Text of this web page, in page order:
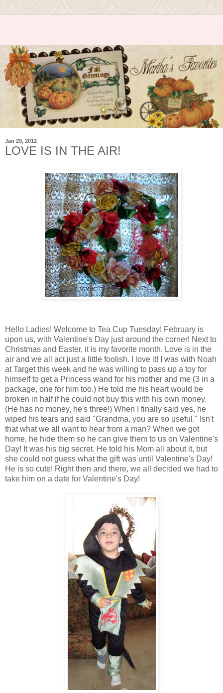
Jan 29, 2012
LOVE IS IN THE AIR!
Hello Ladies! Welcome to Tea Cup Tuesday! February is
upon us, with Valentine's Day just around the corner! Next to
Christmas and Easter, it is my favorite month. Love is in the
air and we all act just a little foolish. I love it! I was with Noah
at Target this week and he was willing to pass up a toy for
himself to get a Princess wand for his mother and me (3 in a
package, one for him too.) He told me his heart would be
broken in half if he could not buy this with his own money.
(He has no money, he's three!) When I finally said yes, he
wiped his tears and said "Grandma, you are so useful." Isn't
that what we all want to hear from a man? When we got
home, he hide them so he can give them to us on Valentine's
Day! It was his big secret. He told his Mom all about it, but
she could not guess what the gift was until Valentine's Day!
He is so cute! Right then and there, we all decided we had to
take him on a date for Valentine's Day!